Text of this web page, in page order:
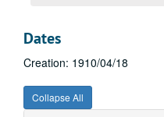
Dates
Creation: 1910/04/18
Collapse All
Item 006-028: Doepner, Herman J. to H. V. Clulow